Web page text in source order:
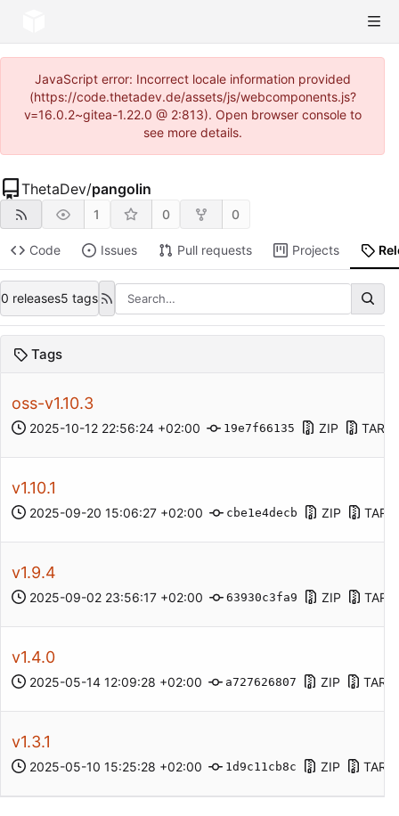
JavaScript error: Incorrect locale information provided
(https://code.thetadev.de/assets/js/webcomponents.js?
v=16.0.2~gitea-1.22.0 @ 2:813). Open browser console to
see more details.
ThetaDev/pangolin
1 0 0
Code Issues Pull requests Projects
0 releases5 tags
Tags
oss-v1.10.3
2025-10-12 22:56:24 +02:00 19e7f66135 ZIP
v1.10.1
2025-09-20 15:06:27 +02:00 cbe1e4decb ZIP
v1.9.4
2025-09-02 23:56:17 +02:00 63930c3fa9 ZIP
v1.4.0
2025-05-14 12:09:28 +02:00 a727626807 ZIP
v1.3.1
2025-05-10 15:25:28 +02:00 1d9c11cb8c ZIP